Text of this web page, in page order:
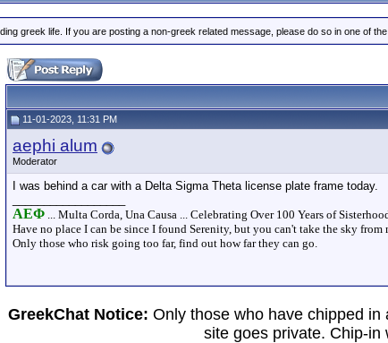
greek life. If you are posting a non-greek related message, please do so in one of the
11-01-2023, 11:31 PM
aephi alum
Moderator
I was behind a car with a Delta Sigma Theta license plate frame today.
AEΦ ... Multa Corda, Una Causa ... Celebrating Over 100 Years of
Have no place I can be since I found Serenity, but you can't take the sky from
Only those who risk going too far, find out how far they can go.
GreekChat Notice: Only those who have chipped in
site goes private. Chip-in